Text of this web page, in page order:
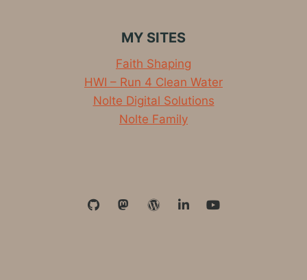
MY SITES
Faith Shaping
HWI – Run 4 Clean Water
Nolte Digital Solutions
Nolte Family